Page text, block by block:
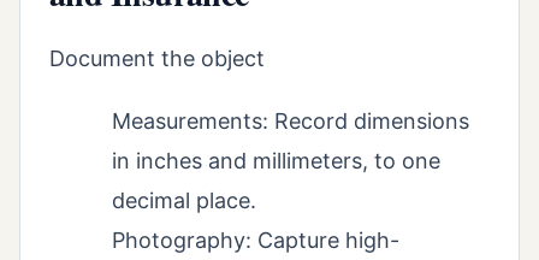
Document the object
Measurements: Record dimensions
in inches and millimeters, to one
decimal place.
Photography: Capture high-